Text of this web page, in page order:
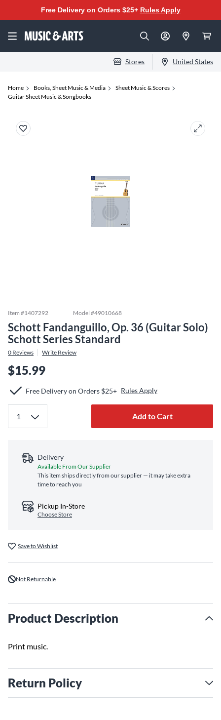
Free Delivery on Orders $25+ Rules Apply
Stores United States
Home Books, Sheet Music & Media
Sheet Music & Scores
Guitar Sheet Music & Songbooks
Item #1407292 Model #49010668
Schott Fandanguillo, Op. 36 (Guitar Solo)
Schott Series Standard
0 Reviews Write Review
$15.99
Free Delivery on Orders $25+ Rules Apply
Add to Cart
Delivery
Available From Our Supplier
This item ships directly from our supplier — it may take extra
time to reach you
Pickup In-Store
Choose Store
Save to Wishlist
Not Returnable
Product Description
Print music.
Return Policy